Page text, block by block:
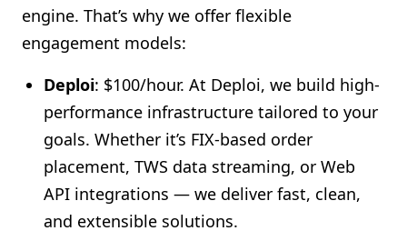
engine. That’s why we offer flexible
engagement models:
Deploi: $100/hour. At Deploi, we build high-
performance infrastructure tailored to your
goals. Whether it’s FIX-based order
placement, TWS data streaming, or Web
API integrations — we deliver fast, clean,
and extensible solutions.